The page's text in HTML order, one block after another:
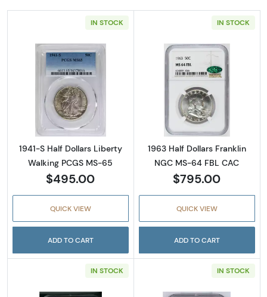
IN STOCK
Read more about1941-S Half Dollars Liberty
1941-S Half Dollars Liberty
Walking PCGS MS-65
$495.00
QUICK VIEW
ADD TO CART
IN STOCK
Read more
1963 Half Dollars Franklin
NGC MS-64 FBL CAC
$795.00
QUICK VIEW
ADD TO CART
IN STOCK IN STOCK